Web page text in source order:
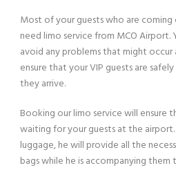
Most of your guests who are
need limo service from MCO
avoid any problems that might occur
ensure that your VIP guests are
they arrive.
Booking our limo service will ensure
waiting for your guests at the
luggage, he will provide all the
bags while he is accompanying them